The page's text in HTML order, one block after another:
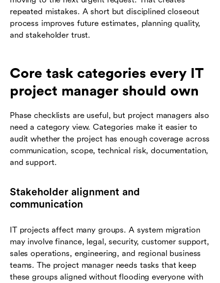
repeated mistakes. A short but disciplined closeout
process improves future estimates, planning quality,
and stakeholder trust.
Core task categories every IT
project manager should own
Phase checklists are useful, but project managers also
need a category view. Categories make it easier to
audit whether the project has enough coverage across
communication, scope, technical risk, documentation,
and support.
Stakeholder alignment and
communication
IT projects affect many groups. A system migration
may involve finance, legal, security, customer support,
sales operations, engineering, and regional business
teams. The project manager needs tasks that keep
these groups aligned without flooding everyone with